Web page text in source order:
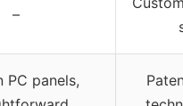
–
PC panels,